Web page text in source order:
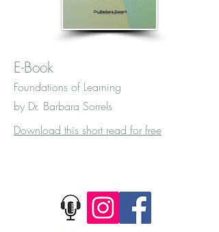
E-Book
Foundations of Learning
by Dr. Barbara Sorrels
Download this short read for free